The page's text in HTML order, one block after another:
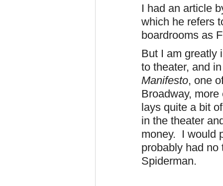
I had an article
which he refers
boardrooms as
But I am greatly
to theater, and
Manifesto, one
Broadway,
lays quite a bit
in the theater
money. I would
probably had no
Spiderman.